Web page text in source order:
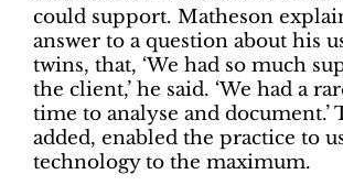
could support. Matheson
answer to a question about his
twins, that, ‘We had so much
the client,’ he said. ‘We had a
time to analyse and document.’
added, enabled the practice to
technology to the maximum.